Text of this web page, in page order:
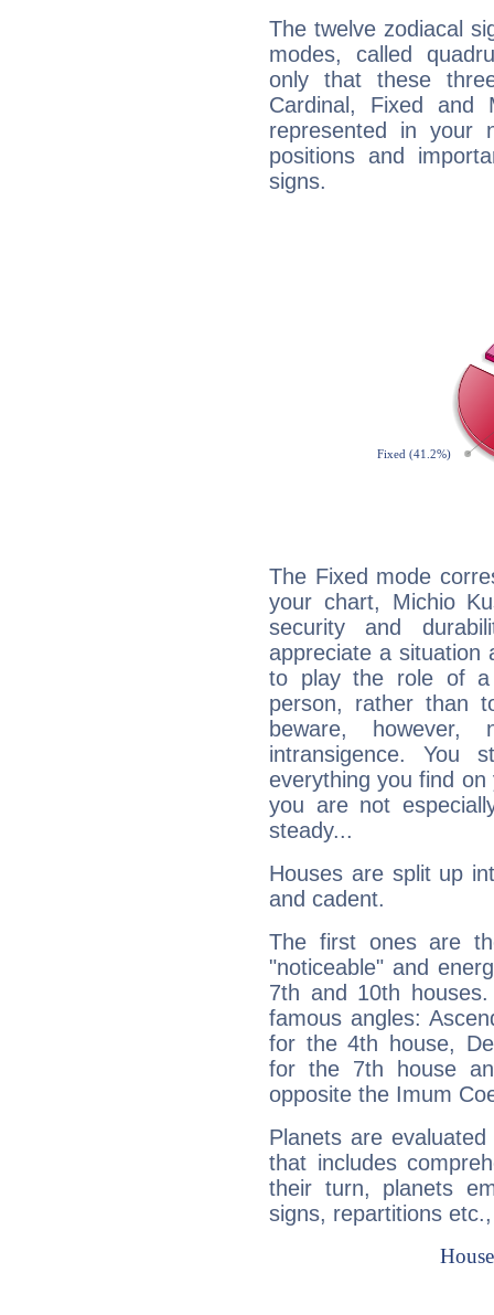
The twelve zodiacal
modes, called
only that these
Cardinal, Fixed and
represented in your
positions and
signs.
The Fixed mode
your chart, Michio
security and
appreciate a situation
to play the role of a
person, rather than
beware,
intransigence. You
everything you find
you are not
steady...
Houses are split up
and cadent.
The first ones are
"noticeable" and
7th and 10th
famous angles:
for the 4th house,
for the 7th house
opposite the Imum
Planets are
that includes
their turn, planets
signs, repartitions